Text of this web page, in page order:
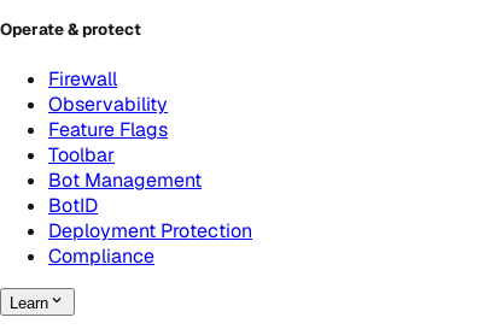
Operate & protect
Firewall
Observability
Feature Flags
Toolbar
Bot Management
BotID
Deployment Protection
Compliance
Learn